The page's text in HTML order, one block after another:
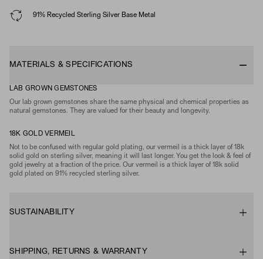
91% Recycled Sterling Silver Base Metal
MATERIALS & SPECIFICATIONS
LAB GROWN GEMSTONES
Our lab grown gemstones share the same physical and chemical properties as
natural gemstones. They are valued for their beauty and longevity.
18K GOLD VERMEIL
Not to be confused with regular gold plating, our vermeil is a thick layer of 18k
solid gold on sterling silver, meaning it will last longer. You get the look & feel of
gold jewelry at a fraction of the price. Our vermeil is a thick layer of 18k solid
gold plated on 91% recycled sterling silver.
SUSTAINABILITY
SHIPPING, RETURNS & WARRANTY